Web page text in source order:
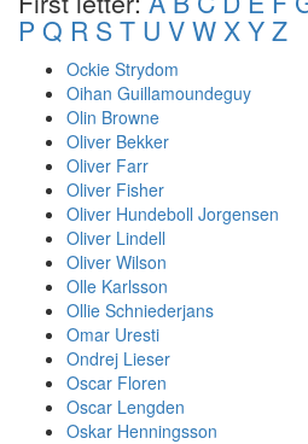
P Q R S T U V W X Y Z
Ockie Strydom
Oihan Guillamoundeguy
Olin Browne
Oliver Bekker
Oliver Farr
Oliver Fisher
Oliver Hundeboll Jorgensen
Oliver Lindell
Oliver Wilson
Olle Karlsson
Ollie Schniederjans
Omar Uresti
Ondrej Lieser
Oscar Floren
Oscar Lengden
Oskar Henningsson